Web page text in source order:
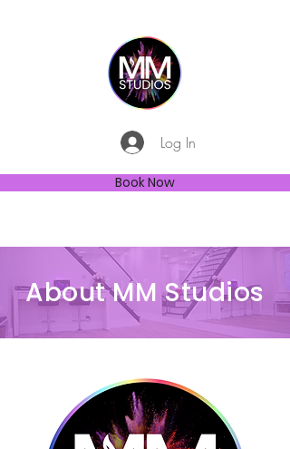
Log In
Book Now
About MM Studios